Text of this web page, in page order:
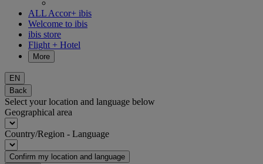
ALL Accor+ ibis
Welcome to ibis
ibis store
Flight + Hotel
More
EN
Back
Select your location and language below
Geographical area
Country/Region - Language
Confirm my location and language